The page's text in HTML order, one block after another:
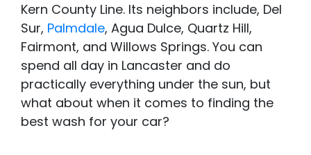
Kern County Line. Its neighbors include, Del
Sur, Palmdale, Agua Dulce, Quartz Hill,
Fairmont, and Willows Springs. You can
spend all day in Lancaster and do
practically everything under the sun, but
what about when it comes to finding the
best wash for your car?